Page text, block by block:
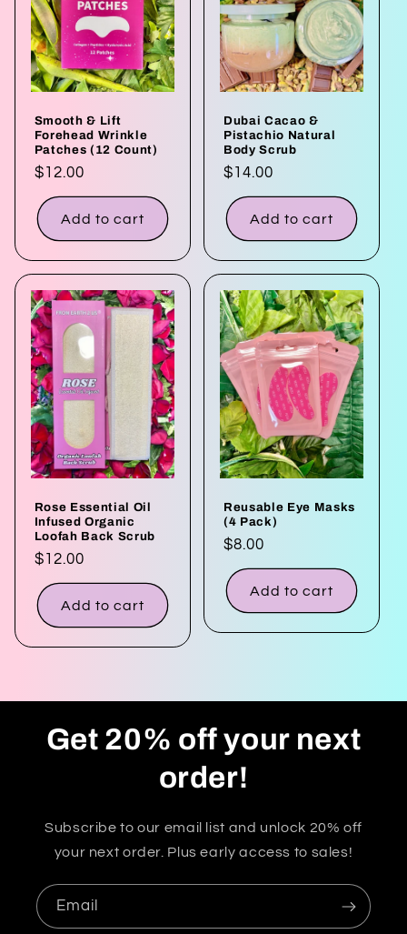
Smooth & Lift
Forehead Wrinkle
Patches (12 Count)
Regular
price
$12.00
Add to cart
Dubai Cacao &
Pistachio Natural
Body Scrub
Regular
price
$14.00
Add to cart
Rose Essential Oil
Infused Organic
Loofah Back Scrub
Regular
price
$12.00
Add to cart
Reusable Eye Masks
(4 Pack)
Regular
price
$8.00
Add to cart
Get 20% off your next
order!
Subscribe to our email list and unlock 20% off
your next order. Plus early access to sales!
Email